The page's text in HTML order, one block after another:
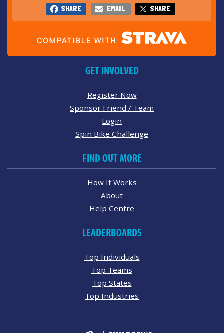
SHARE EMAIL SHARE
GET INVOLVED
Register Now
Sponsor Friend / Team
Login
Spin Bike Challenge
FIND OUT MORE
How It Works
About
Help Centre
LEADERBOARDS
Top Individuals
Top Teams
Top States
Top Industries